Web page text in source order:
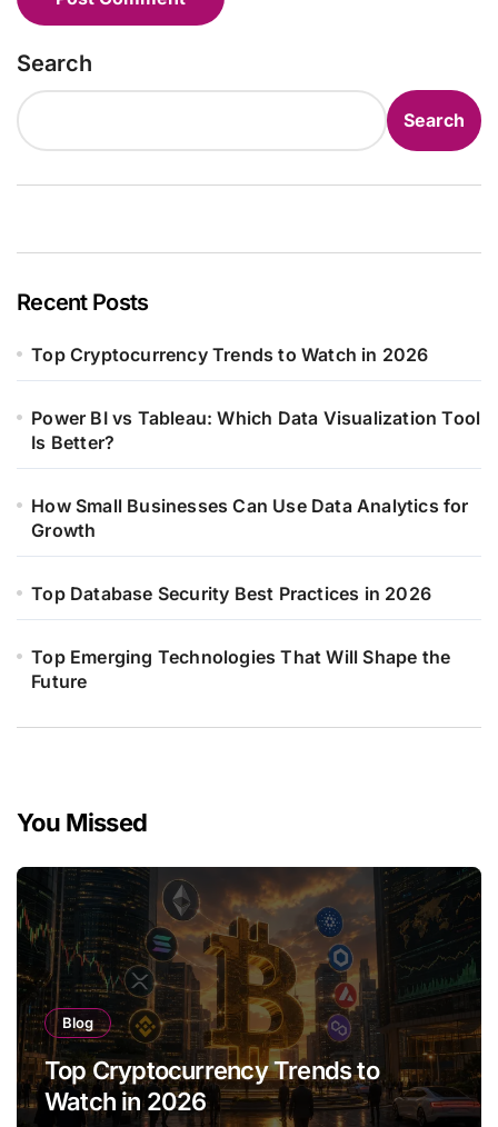
Search
Search
Recent Posts
Top Cryptocurrency Trends to Watch in 2026
Power BI vs Tableau: Which Data Visualization Tool
Is Better?
How Small Businesses Can Use Data Analytics for
Growth
Top Database Security Best Practices in 2026
Top Emerging Technologies That Will Shape the
Future
You Missed
Blog
Top Cryptocurrency Trends to
Watch in 2026